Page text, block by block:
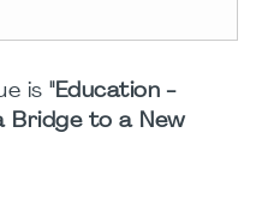
is "Education -
Bridge to a New